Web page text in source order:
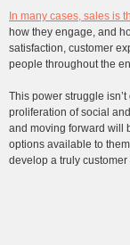
In many cases, sales is
how they engage, and
satisfaction, customer
people throughout the
This power struggle
proliferation of social
and moving forward will
options available to
develop a truly